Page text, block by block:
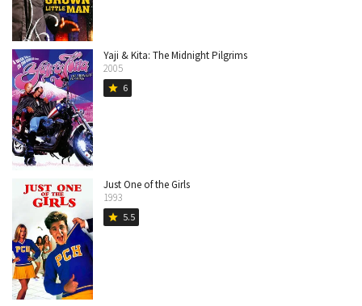
Yaji & Kita: The Midnight Pilgrims
2005
star 6
Just One of the Girls
1993
star 5.5